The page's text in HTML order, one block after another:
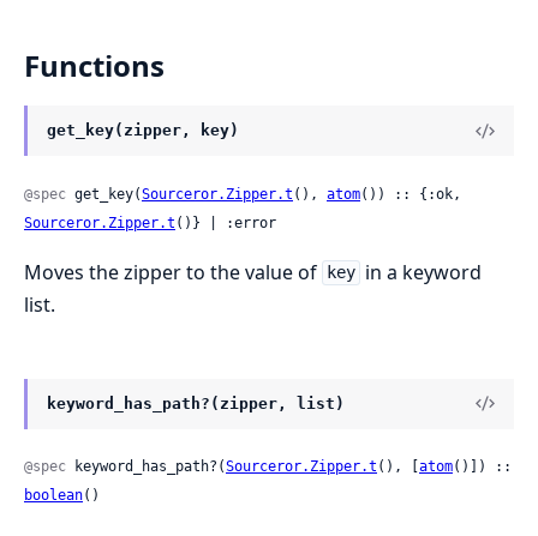
Functions
get_key(zipper, key)
@spec get_key(Sourceror.Zipper.t (), atom
Sourceror.Zipper.t ()} | :error
Moves the zipper to the value of key in a keyword
list.
keyword_has_path?(zipper, list)
@spec keyword_has_path?(Sourceror.Zipper.t (), [atom
boolean()